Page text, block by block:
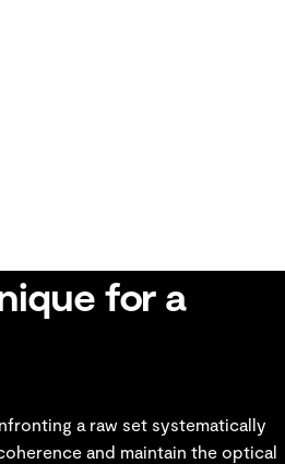
for a
a raw set systematically
and maintain the optical